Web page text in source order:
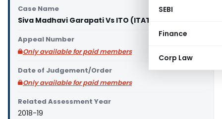
SEBI
Finance
Corp Law
Case Name
Siva Madhavi Garapati Vs ITO (ITAT Hyderabad)
Appeal Number
Only available for paid members
Date of Judgement/Order
Only available for paid members
Related Assessment Year
2018-19